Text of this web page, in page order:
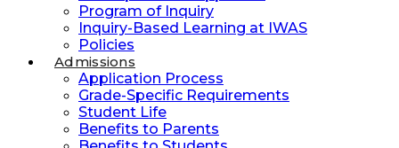
Program of Inquiry
Inquiry-Based Learning at IWAS
Policies
Admissions
Application Process
Grade-Specific Requirements
Student Life
Benefits to Parents